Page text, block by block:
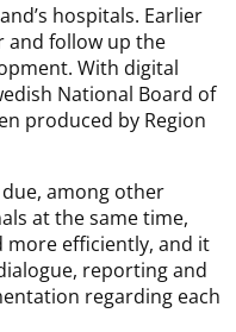
hospitals. Earlier
and follow up the
With digital
National Board of
produced by Region
among other
at the same time,
more efficiently, and it
reporting and
regarding each